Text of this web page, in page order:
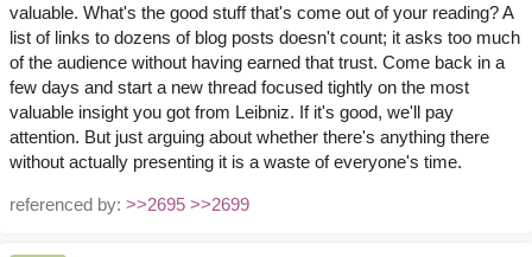
valuable. What's the good stuff that's come out of your reading? A
list of links to dozens of blog posts doesn't count; it asks too much
of the audience without having earned that trust. Come back in a
few days and start a new thread focused tightly on the most
valuable insight you got from Leibniz. If it's good, we'll pay
attention. But just arguing about whether there's anything there
without actually presenting it is a waste of everyone's time.
referenced by: >>2695 >>2699